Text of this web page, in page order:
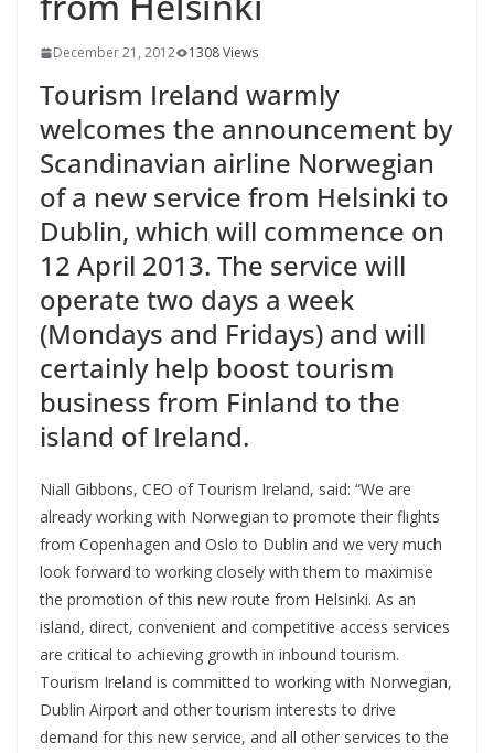
December 21, 2012 1308 Views
Tourism Ireland warmly
welcomes the announcement by
Scandinavian airline Norwegian
of a new service from Helsinki to
Dublin, which will commence on
12 April 2013. The service will
operate two days a week
(Mondays and Fridays) and will
certainly help boost tourism
business from Finland to the
island of Ireland.
Niall Gibbons, CEO of Tourism Ireland, said: “We are
already working with Norwegian to promote their flights
from Copenhagen and Oslo to Dublin and we very much
look forward to working closely with them to maximise
the promotion of this new route from Helsinki. As an
island, direct, convenient and competitive access services
are critical to achieving growth in inbound tourism.
Tourism Ireland is committed to working with Norwegian,
Dublin Airport and other tourism interests to drive
demand for this new service, and all other services to the